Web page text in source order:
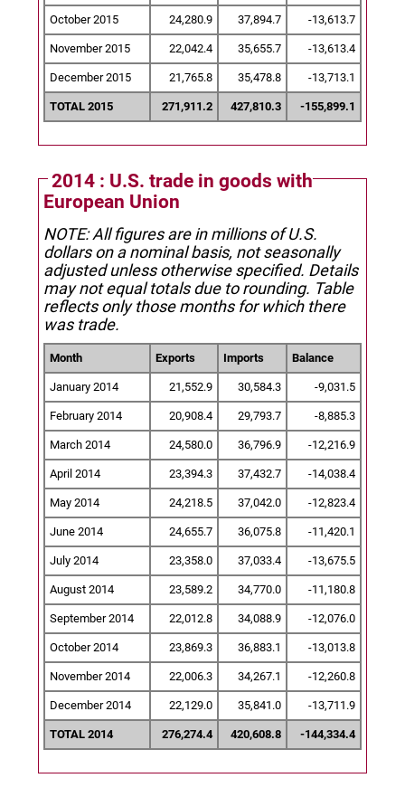
October 2015 24,280.9 37,894.7 -13,613.7
November 2015 22,042.4 35,655.7 -13,613.4
December 2015 21,765.8 35,478.8 -13,713.1
TOTAL 2015 271,911.2 427,810.3 -155,899.1
2014 : U.S. trade in goods with
European Union
NOTE: All figures are in millions of U.S.
dollars on a nominal basis, not seasonally
adjusted unless otherwise specified. Details
may not equal totals due to rounding. Table
reflects only those months for which there
was trade.
Month Exports Imports Balance
January 2014 21,552.9 30,584.3 -9,031.5
February 2014 20,908.4 29,793.7 -8,885.3
March 2014 24,580.0 36,796.9 -12,216.9
April 2014 23,394.3 37,432.7 -14,038.4
May 2014 24,218.5 37,042.0 -12,823.4
June 2014 24,655.7 36,075.8 -11,420.1
July 2014 23,358.0 37,033.4 -13,675.5
August 2014 23,589.2 34,770.0 -11,180.8
September 2014 22,012.8 34,088.9 -12,076.0
October 2014 23,869.3 36,883.1 -13,013.8
November 2014 22,006.3 34,267.1 -12,260.8
December 2014 22,129.0 35,841.0 -13,711.9
TOTAL 2014 276,274.4 420,608.8 -144,334.4